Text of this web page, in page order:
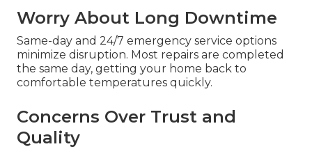
Worry About Long Downtime
Same-day and 24/7 emergency service options
minimize disruption. Most repairs are completed
the same day, getting your home back to
comfortable temperatures quickly.
Concerns Over Trust and
Quality